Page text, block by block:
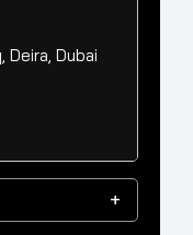
Deira, Dubai